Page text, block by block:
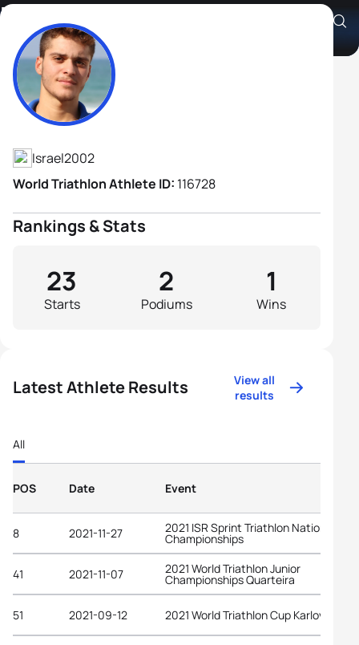
Elai Izhak Chaski
Athlete's Profile
Israel2002
World Triathlon Athlete ID: 116728
Rankings & Stats
Starts
23
Podiums
2
Wins
1
Latest Athlete Results
View all
results
All
POS Date Event
8 2021-11-27 2021 ISR Sprint Triathlon National
Championships
41 2021-11-07 2021 World Triathlon Junior
Championships Quarteira
51 2021-09-12 2021 World Triathlon Cup Karlovy Vary